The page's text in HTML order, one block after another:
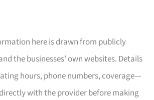
here is drawn from publicly
the businesses’ own websites. Details
hours, phone numbers, coverage—
with the provider before making